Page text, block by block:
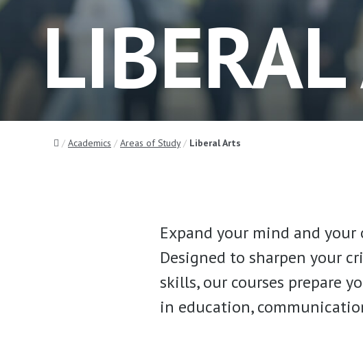
HomeAcademics Areas of Study Liberal Arts
Expand your mind and
Designed to sharpen your
skills, our courses prepare
in education,